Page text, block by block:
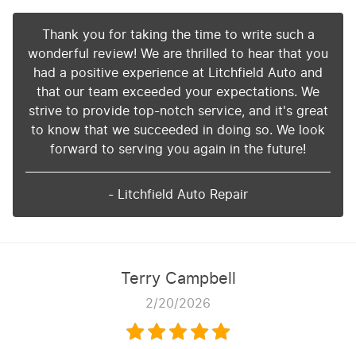
Thank you for taking the time to write such a
wonderful review! We are thrilled to hear that you
had a positive experience at Litchfield Auto and
that our team exceeded your expectations. We
strive to provide top-notch service, and it's great
to know that we succeeded in doing so. We look
forward to serving you again in the future!
- Litchfield Auto Repair
Terry Campbell
2/20/2026